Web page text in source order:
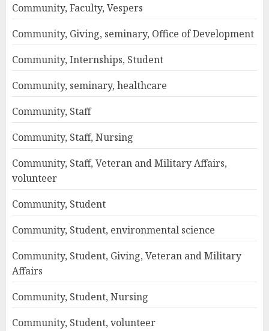
Community, Faculty, Vespers
Community, Giving, seminary, Office of Development
Community, Internships, Student
Community, seminary, healthcare
Community, Staff
Community, Staff, Nursing
Community, Staff, Veteran and Military Affairs,
volunteer
Community, Student
Community, Student, environmental science
Community, Student, Giving, Veteran and Military
Affairs
Community, Student, Nursing
Community, Student, volunteer